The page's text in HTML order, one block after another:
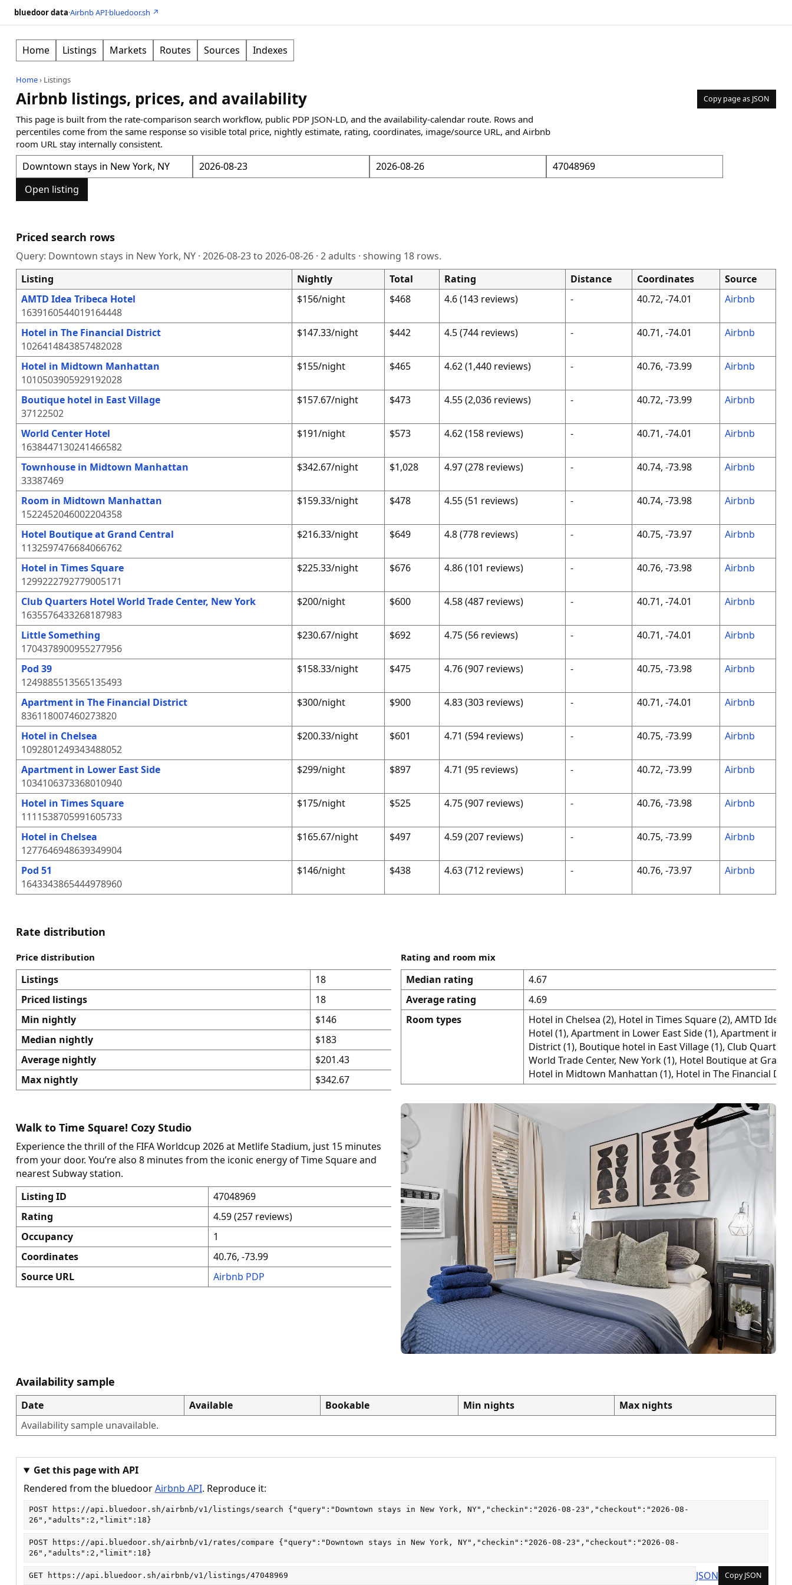
bluedoor data·Airbnb API·bluedoor.sh ↗
Home Listings Markets Routes Sources Indexes
Home› Listings
Airbnb listings, prices, and availability Copy page as JSON
This page is built from the rate-comparison search workflow, public PDP JSON-LD, and the availability-calendar route. Rows and
percentiles come from the same response so visible total price, nightly estimate, rating, coordinates, image/source URL, and Airbnb
room URL stay internally consistent.
Open listing
Priced search rows
Query: Downtown stays in New York, NY· 2026-08-23to 2026-08-26· 2adults · showing 18rows.
Listing
Nightly Total Rating Distance Coordinates
Source
AMTD Idea Tribeca Hotel
1639160544019164448
$156/night $468 4.6 (143 reviews) - 40.72, -74.01 Airbnb
Hotel in The Financial District
1026414843857482028
$147.33/night $442 4.5 (744 reviews) - 40.71, -74.01 Airbnb
Hotel in Midtown Manhattan
1010503905929192028
$155/night $465 4.62 (1,440 reviews) - 40.76, -73.99 Airbnb
Boutique hotel in East Village
37122502
$157.67/night $473 4.55 (2,036 reviews) - 40.72, -73.99 Airbnb
World Center Hotel
1638447130241466582
$191/night $573 4.62 (158 reviews) - 40.71, -74.01 Airbnb
Townhouse in Midtown Manhattan
33387469
$342.67/night $1,028 4.97 (278 reviews) - 40.74, -73.98 Airbnb
Room in Midtown Manhattan
1522452046002204358
$159.33/night $478 4.55 (51 reviews) - 40.74, -73.98 Airbnb
Hotel Boutique at Grand Central
1132597476684066762
$216.33/night $649 4.8 (778 reviews) - 40.75, -73.97 Airbnb
Hotel in Times Square
1299222792779005171
$225.33/night $676 4.86 (101 reviews) - 40.76, -73.98 Airbnb
Club Quarters Hotel World Trade Center, New York
1635576433268187983
$200/night $600 4.58 (487 reviews) - 40.71, -74.01 Airbnb
Little Something
1704378900955277956
$230.67/night $692 4.75 (56 reviews) - 40.71, -74.01 Airbnb
Pod 39
1249885513565135493
$158.33/night $475 4.76 (907 reviews) - 40.75, -73.98 Airbnb
Apartment in The Financial District
836118007460273820
$300/night $900 4.83 (303 reviews) - 40.71, -74.01 Airbnb
Hotel in Chelsea
1092801249343488052
$200.33/night $601 4.71 (594 reviews) - 40.75, -73.99 Airbnb
Apartment in Lower East Side
1034106373368010940
$299/night $897 4.71 (95 reviews) - 40.72, -73.99 Airbnb
Hotel in Times Square
1111538705991605733
$175/night $525 4.75 (907 reviews) - 40.76, -73.98 Airbnb
Hotel in Chelsea
1277646948639349904
$165.67/night $497 4.59 (207 reviews) - 40.75, -73.99 Airbnb
Pod 51
1643343865444978960
$146/night $438 4.63 (712 reviews) - 40.76, -73.97 Airbnb
Rate distribution
Price distribution
Listings
18
Priced listings
18
Min nightly
$146
Median nightly
$183
Average nightly
$201.43
Max nightly
$342.67
Rating and room mix
Median rating
4.67
Average rating
4.69
Room types
Hotel in Chelsea (2), Hotel in Times Square (2), AMTD Idea
Hotel (1), Apartment in Lower East Side (1), Apartment in
District (1), Boutique hotel in East Village (1), Club
World Trade Center, New York (1), Hotel Boutique at Grand
Hotel in Midtown Manhattan (1), Hotel in The Financial
Walk to Time Square! Cozy Studio
Experience the thrill of the FIFA Worldcup 2026 at Metlife Stadium, just 15 minutes
from your door. You’re also 8 minutes from the iconic energy of Time Square and
nearest Subway station.
Listing ID
47048969
Rating
4.59 (257 reviews)
Occupancy
1
Coordinates
40.76, -73.99
Source URL
Airbnb PDP
Availability sample
Date Available Bookable Min nights
Max nights
Availability sample unavailable.
Get this page with API
Rendered from the bluedoorAirbnb API. Reproduce it:
POST https://api.bluedoor.sh/airbnb/v1/listings/search {"query":"Downtown stays in New York, NY","checkin":"2026-08-23","checkout":"2026-08-
26","adults":2,"limit":18}
POST https://api.bluedoor.sh/airbnb/v1/rates/compare {"query":"Downtown stays in New York, NY","checkin":"2026-08-23","checkout":"2026-08-
26","adults":2,"limit":18}
GET https://api.bluedoor.sh/airbnb/v1/listings/47048969 JSON Copy JSON